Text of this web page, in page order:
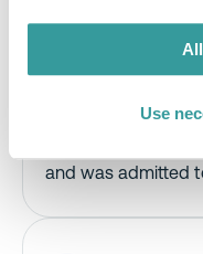
Use
clients in
and developing
and was admitted